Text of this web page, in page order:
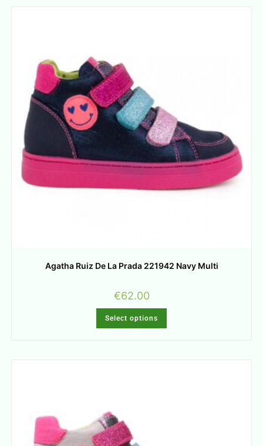
Agatha Ruiz De La Prada 221942 Navy Multi
€62.00
Select options